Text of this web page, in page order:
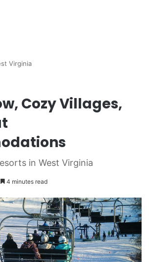
Virginia
Cozy Villages,
in West Virginia
4 minutes read